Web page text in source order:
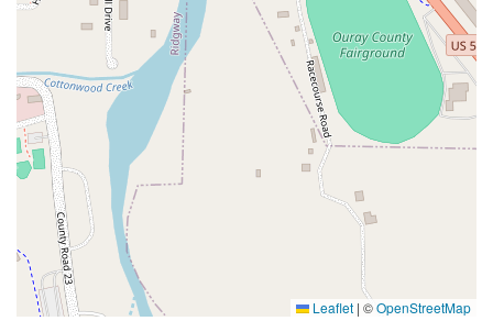
Leaflet | ©OpenStreetMap